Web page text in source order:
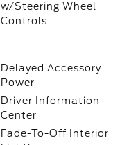
w/Steering Wheel
Controls
Delayed Accessory
Power
Driver Information
Center
Fade-To-Off Interior